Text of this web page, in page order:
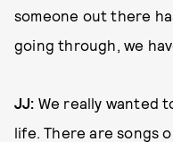
someone out there
going through, we
JJ: We really wanted
life. There are songs